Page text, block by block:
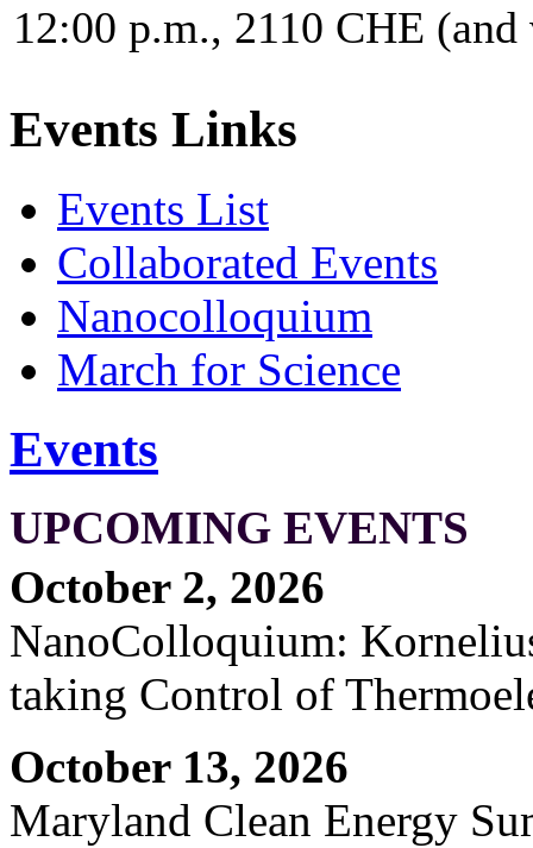
12:00 p.m., 2110 CHE
Events Links
Events List
Collaborated Events
Nanocolloquium
March for Science
Events
UPCOMING EVENTS
October 2, 2026
NanoColloquium:
taking Control of
October 13, 2026
Maryland Clean Energy